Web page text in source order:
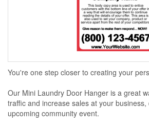
You're one step closer to creating your
Our Mini Laundry Door Hanger is a great
traffic and increase sales at your
upcoming community event.